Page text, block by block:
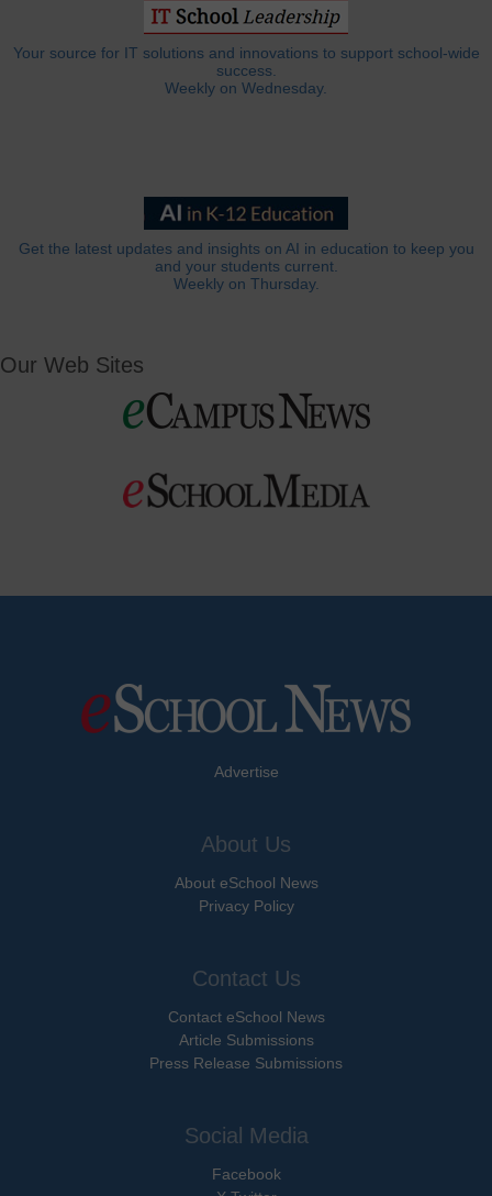
Your source for IT solutions and innovations to support school-wide
success.
Weekly on Wednesday.
Get the latest updates and insights on AI in education to keep you
and your students current.
Weekly on Thursday.
Our Web Sites
Advertise
About Us
About eSchool News
Privacy Policy
Contact Us
Contact eSchool News
Article Submissions
Press Release Submissions
Social Media
Facebook